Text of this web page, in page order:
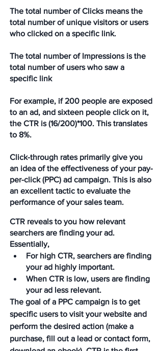
The total number of Clicks means the
total number of unique visitors or users
who clicked on a specific link.
The total number of Impressions is the
total number of users who saw a
specific link
For example, if 200 people are exposed
to an ad, and sixteen people click on it,
the CTR is (16/200)*100. This translates
to 8%.
Click-through rates primarily give you
an idea of the effectiveness of your pay-
per-click (PPC) ad campaign. This is also
an excellent tactic to evaluate the
performance of your sales team.
CTR reveals to you how relevant
searchers are finding your ad.
Essentially,
For high CTR, searchers are finding
your ad highly important.
When CTR is low, users are finding
your ad less relevant.
The goal of a PPC campaign is to get
specific users to visit your website and
perform the desired action (make a
purchase, fill out a lead or contact form,